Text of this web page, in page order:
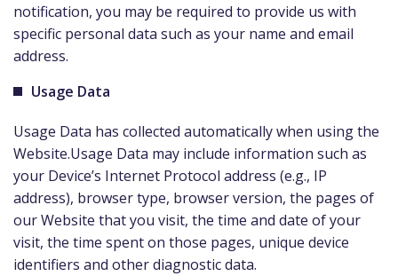
notification, you may be required to provide us with
specific personal data such as your name and email
address.
Usage Data
Usage Data has collected automatically when using the
Website.Usage Data may include information such as
your Device’s Internet Protocol address (e.g., IP
address), browser type, browser version, the pages of
our Website that you visit, the time and date of your
visit, the time spent on those pages, unique device
identifiers and other diagnostic data.